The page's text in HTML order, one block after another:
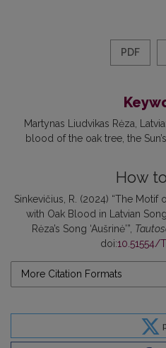
PDF
Martynas Liudvikas Rėza
blood of the oak tree the
How
Sinkevičius, R. (2024) “The Motif
with Oak Blood in Latvian
Rėza’s Song ‘Aušrinė’”,
doi:10.51554/
More Citation Formats